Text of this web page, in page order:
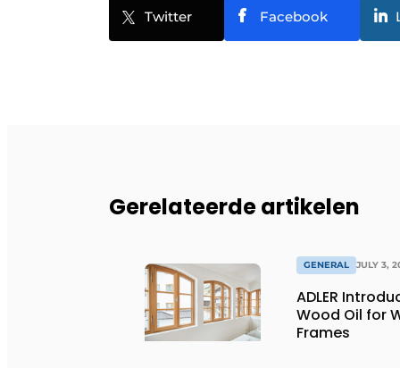
Twitter Facebook
Gerelateerde artikelen
GENERAL JULY 3,
ADLER
Wood Oil for
Frames